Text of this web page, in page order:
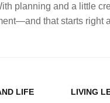
planning and a little
that starts right
LIFE
LIVING